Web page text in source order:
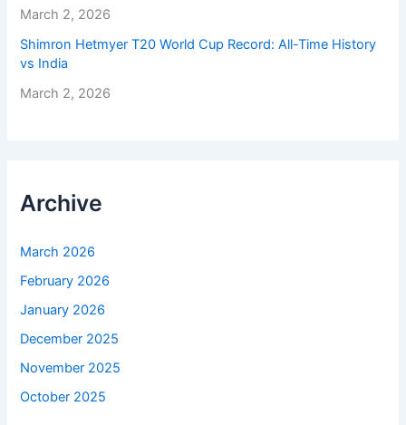
March 2, 2026
Shimron Hetmyer T20 World Cup Record: All-Time History
vs India
March 2, 2026
Archive
March 2026
February 2026
January 2026
December 2025
November 2025
October 2025